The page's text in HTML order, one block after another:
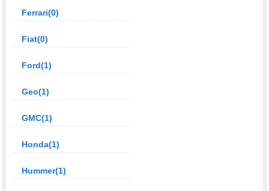
Ferrari(0)
Fiat(0)
Ford(1)
Geo(1)
GMC(1)
Honda(1)
Hummer(1)